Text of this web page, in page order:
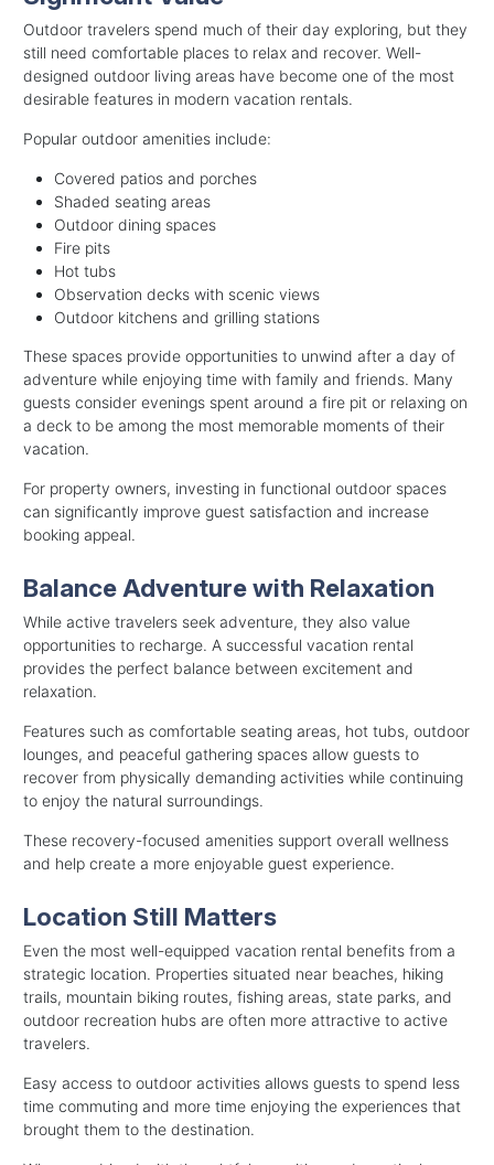
Outdoor travelers spend much of their day exploring, but they
still need comfortable places to relax and recover. Well-
designed outdoor living areas have become one of the most
desirable features in modern vacation rentals.
Popular outdoor amenities include:
Covered patios and porches
Shaded seating areas
Outdoor dining spaces
Fire pits
Hot tubs
Observation decks with scenic views
Outdoor kitchens and grilling stations
These spaces provide opportunities to unwind after a day of
adventure while enjoying time with family and friends. Many
guests consider evenings spent around a fire pit or relaxing on
a deck to be among the most memorable moments of their
vacation.
For property owners, investing in functional outdoor spaces
can significantly improve guest satisfaction and increase
booking appeal.
Balance Adventure with Relaxation
While active travelers seek adventure, they also value
opportunities to recharge. A successful vacation rental
provides the perfect balance between excitement and
relaxation.
Features such as comfortable seating areas, hot tubs, outdoor
lounges, and peaceful gathering spaces allow guests to
recover from physically demanding activities while continuing
to enjoy the natural surroundings.
These recovery-focused amenities support overall wellness
and help create a more enjoyable guest experience.
Location Still Matters
Even the most well-equipped vacation rental benefits from a
strategic location. Properties situated near beaches, hiking
trails, mountain biking routes, fishing areas, state parks, and
outdoor recreation hubs are often more attractive to active
travelers.
Easy access to outdoor activities allows guests to spend less
time commuting and more time enjoying the experiences that
brought them to the destination.